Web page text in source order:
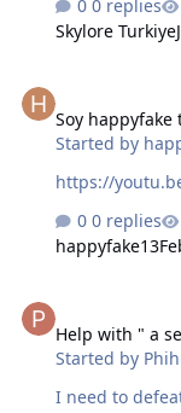
görevleri
görevlere
oyunu bırakıyor
Aldıktan sonra
renkte
teleport
0 replies
Skylore Turkiye
Soy
Started by
https://
0 replies
happyfake13
Help with " a
Started by
I need to